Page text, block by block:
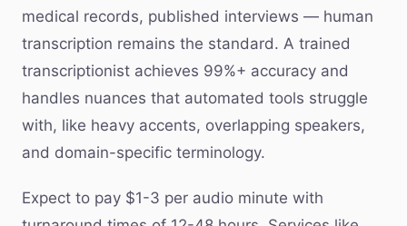
medical records, published interviews — human
transcription remains the standard. A trained
transcriptionist achieves 99%+ accuracy and
handles nuances that automated tools struggle
with, like heavy accents, overlapping speakers,
and domain-specific terminology.
Expect to pay $1-3 per audio minute with